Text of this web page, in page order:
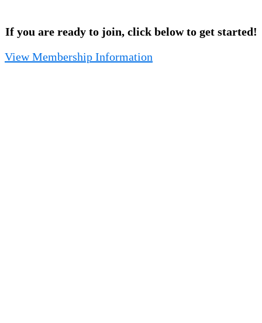
If you are ready to join, click below to get started!
View Membership Information